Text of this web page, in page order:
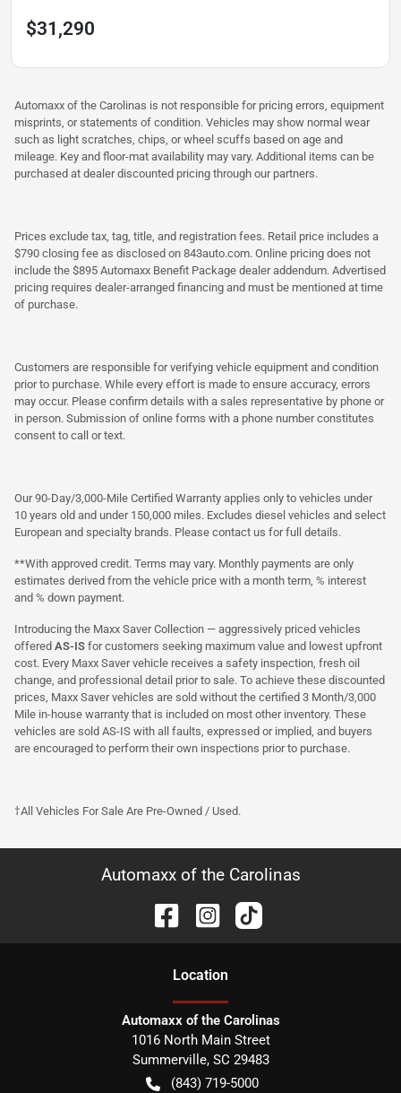
$31,290
Automaxx of the Carolinas is not responsible for pricing errors, equipment
misprints, or statements of condition. Vehicles may show normal wear
such as light scratches, chips, or wheel scuffs based on age and
mileage. Key and floor-mat availability may vary. Additional items can be
purchased at dealer discounted pricing through our partners.
Prices exclude tax, tag, title, and registration fees. Retail price includes a
$790 closing fee as disclosed on 843auto.com. Online pricing does not
include the $895 Automaxx Benefit Package dealer addendum. Advertised
pricing requires dealer-arranged financing and must be mentioned at time
of purchase.
Customers are responsible for verifying vehicle equipment and condition
prior to purchase. While every effort is made to ensure accuracy, errors
may occur. Please confirm details with a sales representative by phone or
in person. Submission of online forms with a phone number constitutes
consent to call or text.
Our 90-Day/3,000-Mile Certified Warranty applies only to vehicles under
10 years old and under 150,000 miles. Excludes diesel vehicles and select
European and specialty brands. Please contact us for full details.
**With approved credit. Terms may vary. Monthly payments are only
estimates derived from the vehicle price with a month term, % interest
and % down payment.
Introducing the Maxx Saver Collection — aggressively priced vehicles
offered AS-IS for customers seeking maximum value and lowest upfront
cost. Every Maxx Saver vehicle receives a safety inspection, fresh oil
change, and professional detail prior to sale. To achieve these discounted
prices, Maxx Saver vehicles are sold without the certified 3 Month/3,000
Mile in-house warranty that is included on most other inventory. These
vehicles are sold AS-IS with all faults, expressed or implied, and buyers
are encouraged to perform their own inspections prior to purchase.
†All Vehicles For Sale Are Pre-Owned / Used.
Automaxx of the Carolinas
Location
Automaxx of the Carolinas
1016 North Main Street
Summerville, SC 29483
(843) 719-5000